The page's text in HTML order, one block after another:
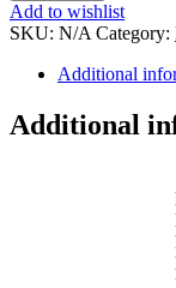
Add to wishlist
SKU: N/A Category:
Additional
Additional